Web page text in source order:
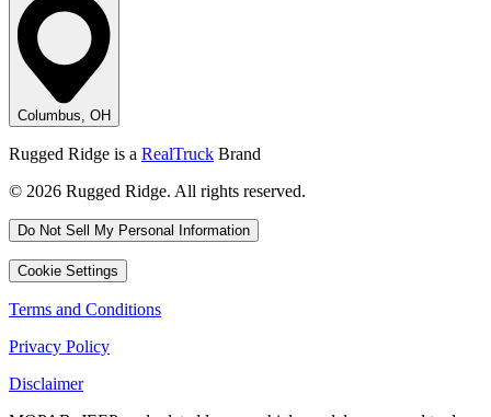
Columbus, OH
Rugged Ridge is a RealTruck Brand
© 2026 Rugged Ridge. All rights reserved.
Do Not Sell My Personal Information
Cookie Settings
Terms and Conditions
Privacy Policy
Disclaimer